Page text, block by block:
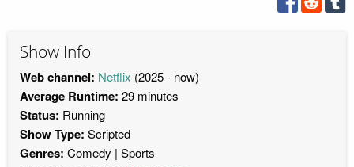
Show Info
Web channel: Netflix (2025 - now)
Average Runtime: 29 minutes
Status: Running
Show Type: Scripted
Genres: Comedy Sports